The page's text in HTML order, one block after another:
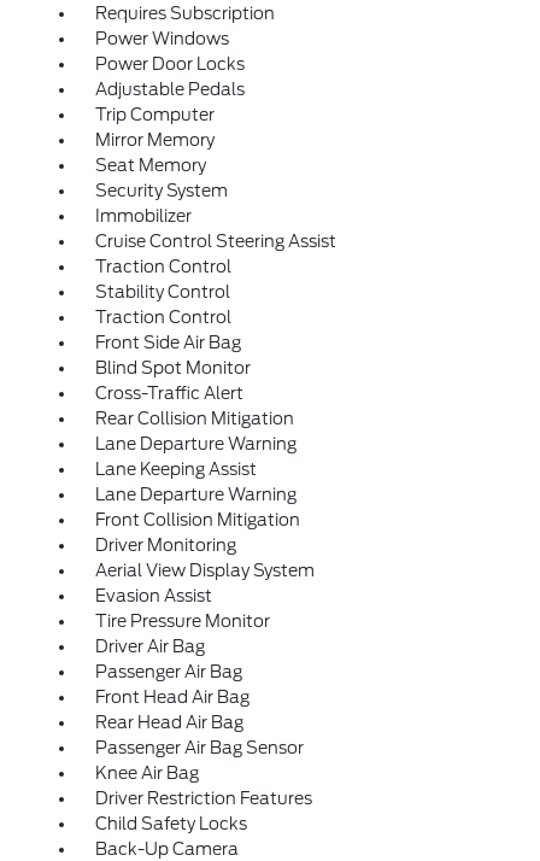
Requires Subscription
Power Windows
Power Door Locks
Adjustable Pedals
Trip Computer
Mirror Memory
Seat Memory
Security System
Immobilizer
Cruise Control Steering Assist
Traction Control
Stability Control
Traction Control
Front Side Air Bag
Blind Spot Monitor
Cross-Traffic Alert
Rear Collision Mitigation
Lane Departure Warning
Lane Keeping Assist
Lane Departure Warning
Front Collision Mitigation
Driver Monitoring
Aerial View Display System
Evasion Assist
Tire Pressure Monitor
Driver Air Bag
Passenger Air Bag
Front Head Air Bag
Rear Head Air Bag
Passenger Air Bag Sensor
Knee Air Bag
Driver Restriction Features
Child Safety Locks
Back-Up Camera